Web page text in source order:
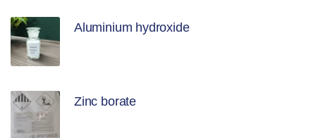
Aluminium hydroxide
Zinc borate